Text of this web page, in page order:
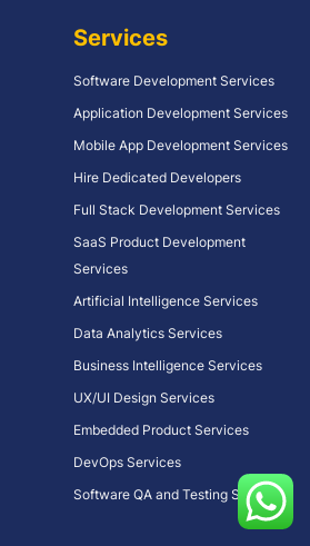
Services
Software Development Services
Application Development Services
Mobile App Development Services
Hire Dedicated Developers
Full Stack Development Services
SaaS Product Development
Services
Artificial Intelligence Services
Data Analytics Services
Business Intelligence Services
UX/UI Design Services
Embedded Product Services
DevOps Services
Software QA and Testing Services